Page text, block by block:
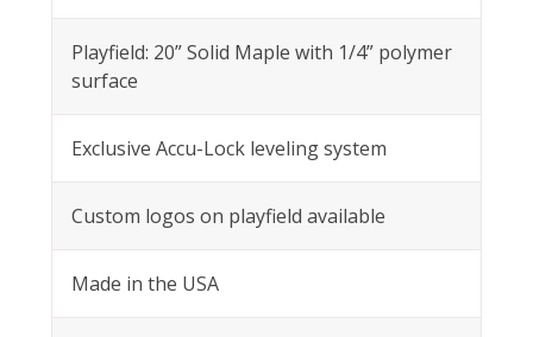
Playfield: 20” Solid Maple with 1/4” polymer
surface
Exclusive Accu-Lock leveling system
Custom logos on playfield available
Made in the USA